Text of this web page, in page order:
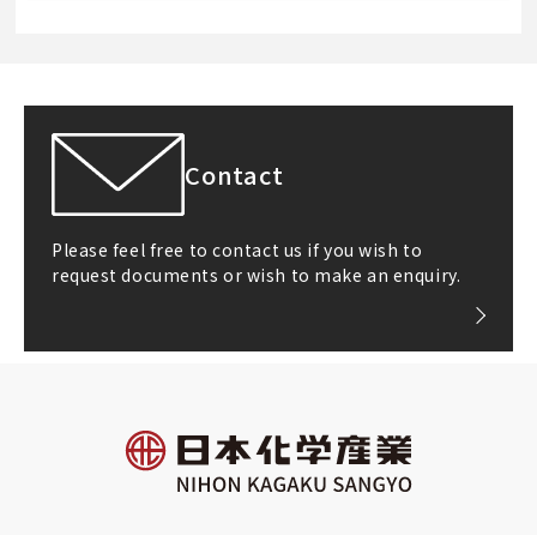
Contact
Please feel free to contact us if you wish to
request documents or wish to make an enquiry.